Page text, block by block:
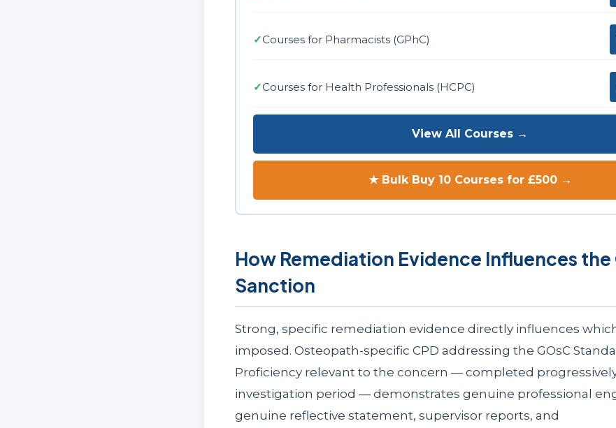
✓Courses for Pharmacists (GPhC)
✓Courses for Health Professionals (HCPC)
View All Courses →
★ Bulk Buy 10 Courses for £500 →
How Remediation Evidence Influences the
Sanction
Strong, specific remediation evidence directly influences
imposed. Osteopath-specific CPD addressing the GOsC
Proficiency relevant to the concern — completed
investigation period — demonstrates genuine professional
genuine reflective statement, supervisor reports, and